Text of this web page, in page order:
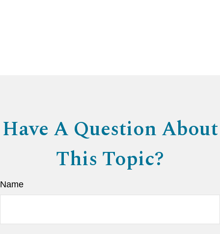
Have A Question About
This Topic?
Name